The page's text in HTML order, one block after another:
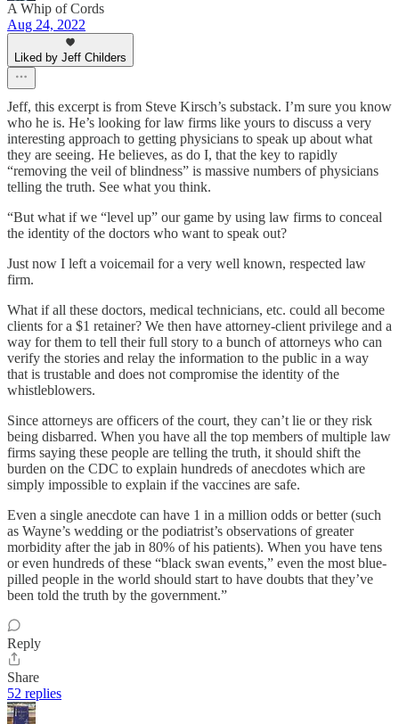
A Whip of Cords
Aug 24, 2022
Liked by Jeff Childers
Jeff, this excerpt is from Steve Kirsch’s substack. I’m sure you know
who he is. He’s looking for law firms like yours to discuss a very
interesting approach to getting physicians to speak up about what
they are seeing. He believes, as do I, that the key to rapidly
“removing the veil of blindness” is massive numbers of physicians
telling the truth. See what you think.
“But what if we “level up” our game by using law firms to conceal
the identity of the doctors who want to speak out?
Just now I left a voicemail for a very well known, respected law
firm.
What if all these doctors, medical technicians, etc. could all become
clients for a $1 retainer? We then have attorney-client privilege and a
way for them to tell their full story to a bunch of attorneys who can
verify the stories and relay the information to the public in a way
that is trustable and does not compromise the identity of the
whistleblowers.
Since attorneys are officers of the court, they can’t lie or they risk
being disbarred. When you have all the top members of multiple law
firms saying these people are telling the truth, it should shift the
burden on the CDC to explain hundreds of anecdotes which are
simply impossible to explain if the vaccines are safe.
Even a single anecdote can have 1 in a million odds or better (such
as Wayne’s wedding or the podiatrist’s observations of greater
morbidity after the jab in 80% of his patients). When you have tens
or even hundreds of these “black swan events,” even the most blue-
pilled people in the world should start to have doubts that they’ve
been told the truth by the government.”
Reply
Share
52 replies